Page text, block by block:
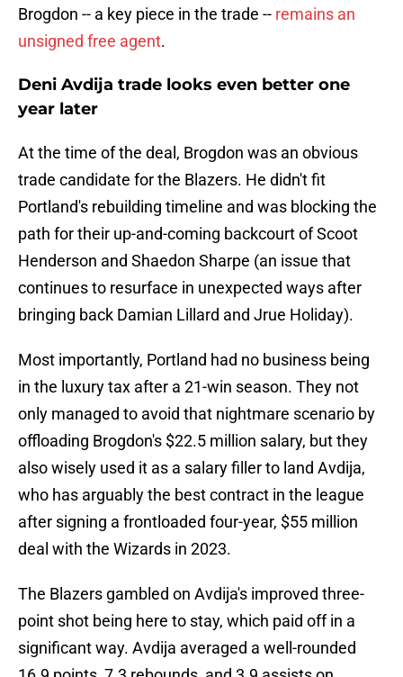
Brogdon -- a key piece in the trade -- remains an
unsigned free agent.
Deni Avdija trade looks even better one
year later
At the time of the deal, Brogdon was an obvious
trade candidate for the Blazers. He didn't fit
Portland's rebuilding timeline and was blocking the
path for their up-and-coming backcourt of Scoot
Henderson and Shaedon Sharpe (an issue that
continues to resurface in unexpected ways after
bringing back Damian Lillard and Jrue Holiday).
Most importantly, Portland had no business being
in the luxury tax after a 21-win season. They not
only managed to avoid that nightmare scenario by
offloading Brogdon's $22.5 million salary, but they
also wisely used it as a salary filler to land Avdija,
who has arguably the best contract in the league
after signing a frontloaded four-year, $55 million
deal with the Wizards in 2023.
The Blazers gambled on Avdija's improved three-
point shot being here to stay, which paid off in a
significant way. Avdija averaged a well-rounded